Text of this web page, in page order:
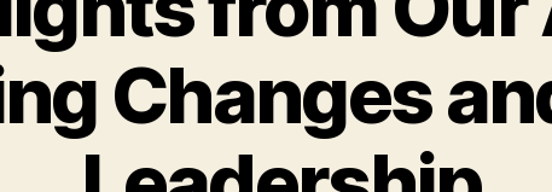
Changes